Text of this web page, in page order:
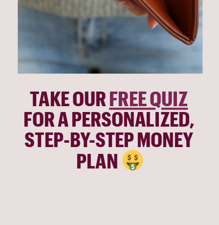
TAKE OUR FREE QUIZ
FOR A PERSONALIZED,
STEP-BY-STEP MONEY
PLAN